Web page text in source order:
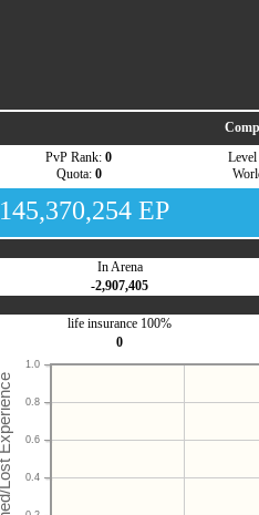
PvP Rank: 0
Quota: 0
Level
145,370,254 EP
In Arena
-2,907,405
life insurance 100%
0
0.4
0.6
0.8
1.0